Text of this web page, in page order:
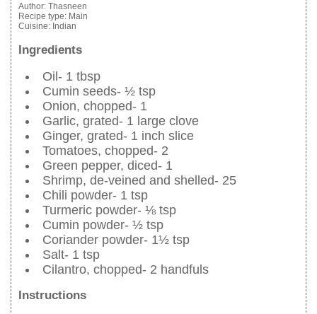
Author: Thasneen
Recipe type: Main
Cuisine: Indian
Ingredients
Oil- 1 tbsp
Cumin seeds- ½ tsp
Onion, chopped- 1
Garlic, grated- 1 large clove
Ginger, grated- 1 inch slice
Tomatoes, chopped- 2
Green pepper, diced- 1
Shrimp, de-veined and shelled- 25
Chili powder- 1 tsp
Turmeric powder- ⅛ tsp
Cumin powder- ½ tsp
Coriander powder- 1½ tsp
Salt- 1 tsp
Cilantro, chopped- 2 handfuls
Instructions